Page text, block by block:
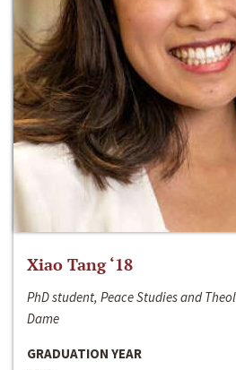
Xiao Tang ‘18
PhD student, Peace Studies and
Dame
GRADUATION YEAR